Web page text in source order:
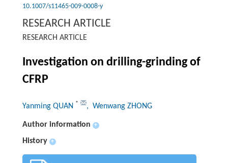
10.1007/s11465-009-0008-y
RESEARCH ARTICLE
RESEARCH ARTICLE
Investigation on drilling-grinding of
CFRP
Yanming QUAN * , Wenwang ZHONG
Author information +
History +